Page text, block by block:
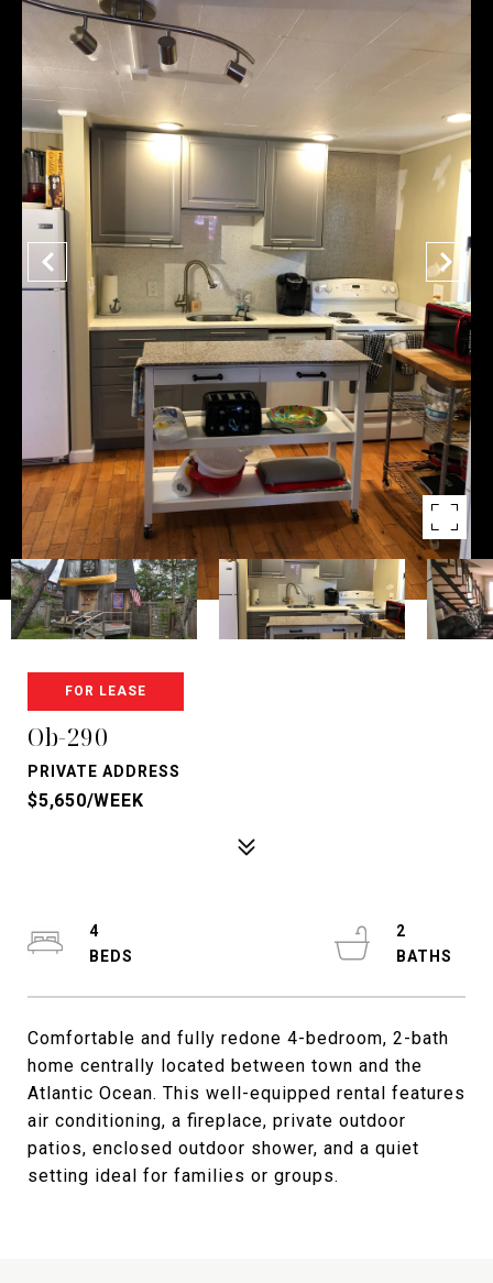
FOR LEASE
Ob-290
PRIVATE ADDRESS
$5,650/WEEK
Comfortable and fully redone 4-bedroom, 2-bath
home centrally located between town and the
Atlantic Ocean. This well-equipped rental features
air conditioning, a fireplace, private outdoor
patios, enclosed outdoor shower, and a quiet
setting ideal for families or groups.
4
2